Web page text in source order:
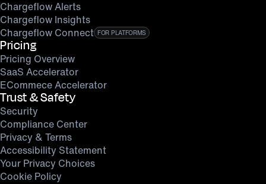
Chargeflow Alerts
Chargeflow Insights
Chargeflow Connect FOR PLATFORMS
Pricing
Pricing Overview
SaaS Accelerator
ECommece Accelerator
Trust & Safety
Security
Compliance Center
Privacy & Terms
Accessibility Statement
Your Privacy Choices
Cookie Policy